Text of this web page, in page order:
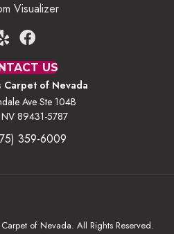
Visualizer
US
Carpet of Nevada
Ave Ste 104B
NV 89431-5787
359-6009
of Nevada. All Rights Reserved.